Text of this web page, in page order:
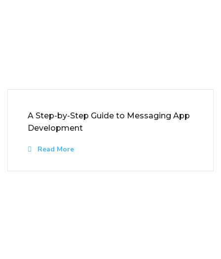
A Step-by-Step Guide to Messaging App
Development
Read More